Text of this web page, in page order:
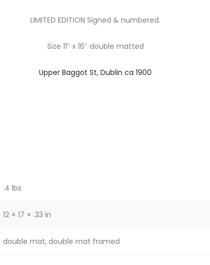
LIMITED EDITION Signed & numbered.
Size 11″ x 16″ double matted
Upper Baggot St, Dublin ca 1900
.4 lbs
12 × 17 × .33 in
double mat, double mat framed